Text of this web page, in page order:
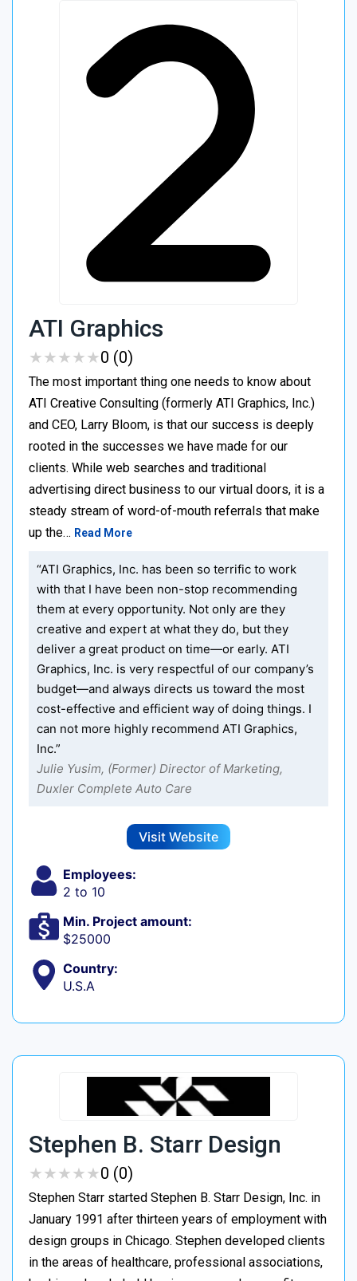
ATI Graphics
★★★★★
★★★★★0 (0)
The most important thing one needs to know about
ATI Creative Consulting (formerly ATI Graphics, Inc.)
and CEO, Larry Bloom, is that our success is deeply
rooted in the successes we have made for our
clients. While web searches and traditional
advertising direct business to our virtual doors, it is a
steady stream of word-of-mouth referrals that make
up the… Read More
“ATI Graphics, Inc. has been so terrific to work
with that I have been non-stop recommending
them at every opportunity. Not only are they
creative and expert at what they do, but they
deliver a great product on time—or early. ATI
Graphics, Inc. is very respectful of our company’s
budget—and always directs us toward the most
cost-effective and efficient way of doing things. I
can not more highly recommend ATI Graphics,
Inc.”
Julie Yusim, (Former) Director of Marketing,
Duxler Complete Auto Care
Visit Website
Employees:
2 to 10
Min. Project amount:
$25000
Country:
U.S.A
Stephen B. Starr Design
★★★★★
★★★★★0 (0)
Stephen Starr started Stephen B. Starr Design, Inc. in
January 1991 after thirteen years of employment with
design groups in Chicago. Stephen developed clients
in the areas of healthcare, professional associations,